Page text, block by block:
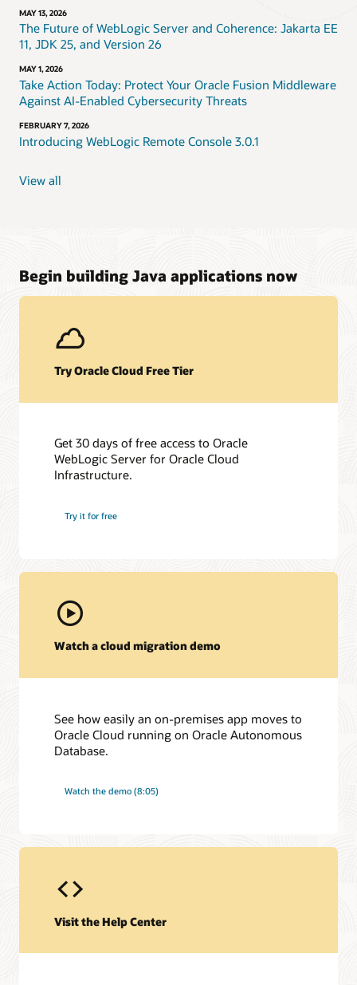
MAY 13, 2026
The Future of WebLogic Server and Coherence: Jakarta EE
11, JDK 25, and Version 26
MAY 1, 2026
Take Action Today: Protect Your Oracle Fusion Middleware
Against AI-Enabled Cybersecurity Threats
FEBRUARY 7, 2026
Introducing WebLogic Remote Console 3.0.1
View all
Begin building Java applications now
Try Oracle Cloud Free Tier
Get 30 days of free access to Oracle
WebLogic Server for Oracle Cloud
Infrastructure.
Try it for free
Watch a cloud migration demo
See how easily an on-premises app moves to
Oracle Cloud running on Oracle Autonomous
Database.
Watch the demo (8:05)
Visit the Help Center